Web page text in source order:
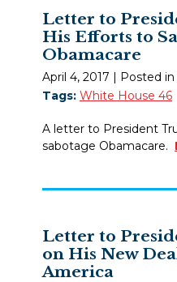
Letter to
His Efforts to
Obamacare
April 4, 2017 | Posted
Tags: White House 46
A letter to President
sabotage Obamacare.
Letter to
on His New
America